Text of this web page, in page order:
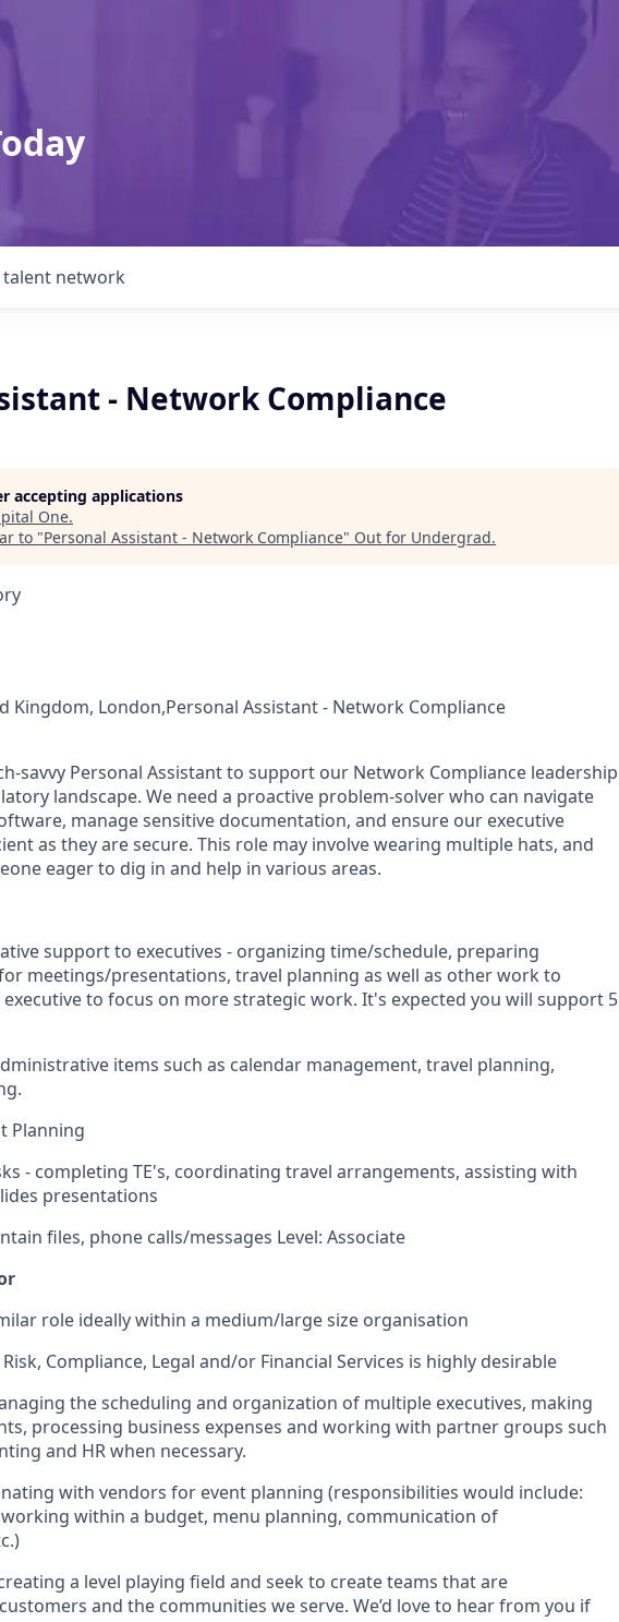
talent network
- Network Compliance
accepting applications
One.
to "Personal Assistant - Network Compliance" Out for Undergrad.
Kingdom, London,Personal Assistant - Network Compliance
savvy Personal Assistant to support our Network Compliance leadership
landscape. We need a proactive problem-solver who can navigate
manage sensitive documentation, and ensure our executive
as they are secure. This role may involve wearing multiple hats, and
eager to dig in and help in various areas.
support to executives - organizing time/schedule, preparing
meetings/presentations, travel planning as well as other work to
to focus on more strategic work. It's expected you will support 5
items such as calendar management, travel planning,
Planning
- completing TE's, coordinating travel arrangements, assisting with
presentations
files, phone calls/messages Level: Associate
role ideally within a medium/large size organisation
Compliance, Legal and/or Financial Services is highly desirable
the scheduling and organization of multiple executives, making
processing business expenses and working with partner groups such
and HR when necessary.
with vendors for event planning (responsibilities would include:
within a budget, menu planning, communication of
a level playing field and seek to create teams that are
and the communities we serve. We’d love to hear from you if